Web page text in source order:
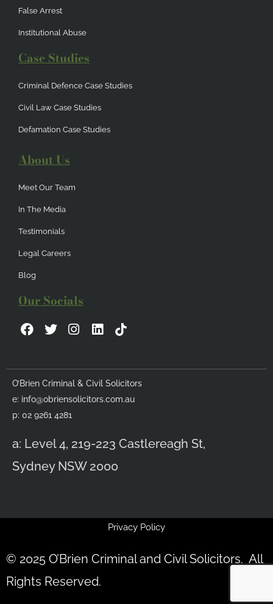
False Arrest
Institutional Abuse
Case Studies
Criminal Defence Case Studies
Civil Law Case Studies
Defamation Case Studies
About Us
Meet Our Team
In The Media
Testimonials
Legal Careers
Blog
Our Socials
F
a
e
b
o
o
k
T
w
t
t
e
r
I
n
t
a
g
r
L
i
k
e
d
i
O’Brien Criminal & Civil Solicitors
e: info@obriensolicitors.com.au
p: 02 9261 4281
a: Level 4, 219-223 Castlereagh St,
Sydney NSW 2000
Privacy Policy
© 2025 O’Brien Criminal and Civil Solicitors. All
Rights Reserved.